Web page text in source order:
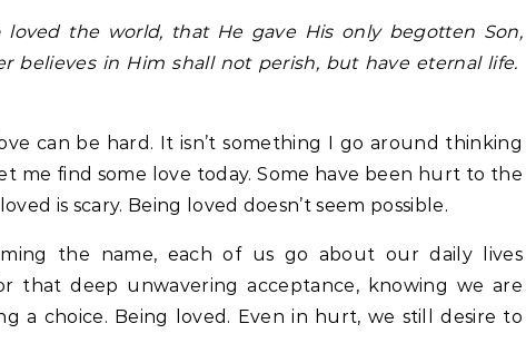
loved the world, that He gave His only begotten Son,
believes in Him shall not perish, but have eternal life.
can be hard. It isn’t something I go around thinking
me find some love today. Some have been hurt to the
is scary. Being loved doesn’t seem possible.
the name, each of us go about our daily lives
that deep unwavering acceptance, knowing we are
a choice. Being loved. Even in hurt, we still desire to